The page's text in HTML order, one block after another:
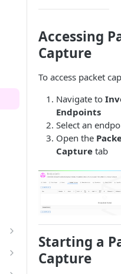
Accessing
Capture
To access packet
Navigate to
Endpoints
Select an
Open the
Capture tab
Starting a
Capture